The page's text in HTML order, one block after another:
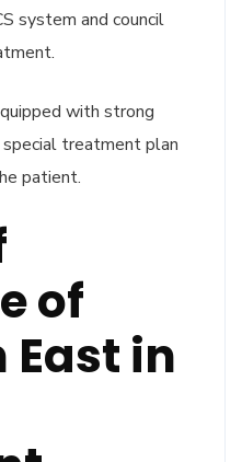
system and council
with strong
treatment plan
patient.
of
East in